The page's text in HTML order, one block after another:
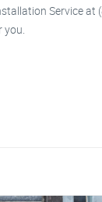
Service at
you.